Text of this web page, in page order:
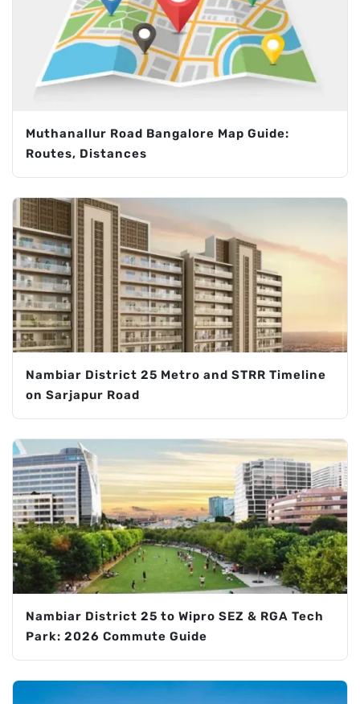
Muthanallur Road Bangalore Map Guide:
Routes, Distances
Nambiar District 25 Metro and STRR Timeline
on Sarjapur Road
Nambiar District 25 to Wipro SEZ & RGA Tech
Park: 2026 Commute Guide